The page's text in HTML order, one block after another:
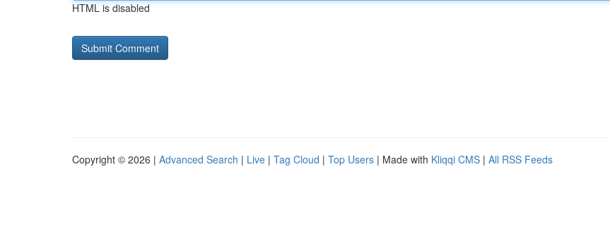
HTML is disabled
Copyright © 2026 | Advanced Search | Live | Tag Cloud | Top Users | Made with Kliqqi CMS | All RSS Feeds